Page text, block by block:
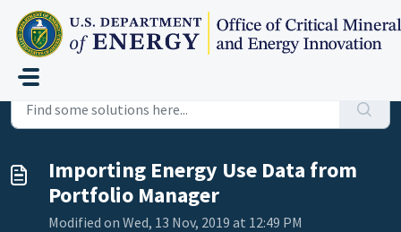
Skip to main content
Home
Importing Energy Use Data from
Portfolio Manager
Modified on Wed, 13 Nov, 2019 at 12:49 PM